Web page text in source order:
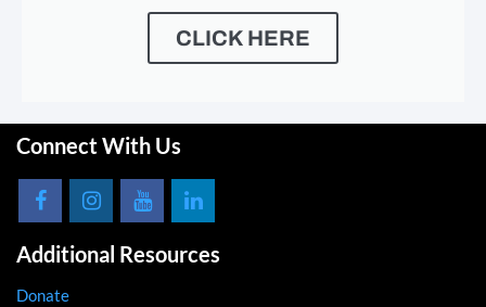
CLICK HERE
Connect With Us
Additional Resources
Donate